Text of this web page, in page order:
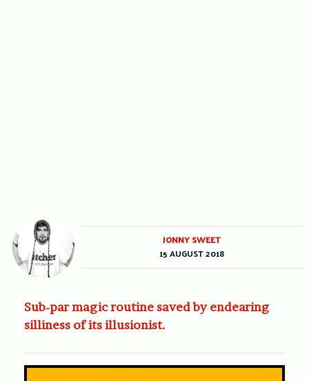
Sub-par magic routine saved by endearing
silliness of its illusionist.
JONNY SWEET
15 AUGUST 2018